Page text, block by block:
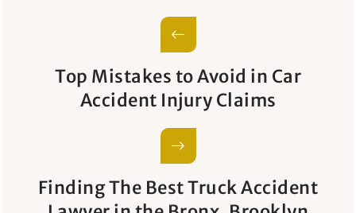
Top Mistakes to Avoid in Car
Accident Injury Claims
Finding The Best Truck Accident